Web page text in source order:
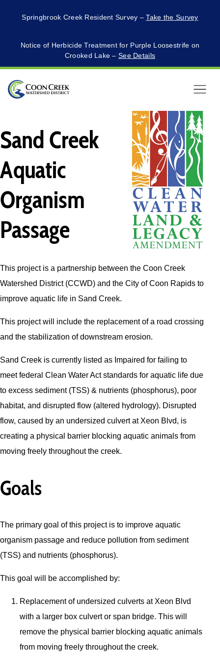
Springbrook Creek Resident Survey –Take the Survey
Notice of Herbicide Treatment for Purple Loosestrife on
Crooked Lake –See Details
Menu
Sand Creek
Aquatic
Organism
Passage
This project is a partnership between the Coon Creek
Watershed District (CCWD) and the City of Coon Rapids to
improve aquatic life in Sand Creek.
This project will include the replacement of a road crossing
and the stabilization of downstream erosion.
Sand Creek is currently listed as Impaired for failing to
meet federal Clean Water Act standards for aquatic life due
to excess sediment (TSS) & nutrients (phosphorus), poor
habitat, and disrupted flow (altered hydrology). Disrupted
flow, caused by an undersized culvert at Xeon Blvd, is
creating a physical barrier blocking aquatic animals from
moving freely throughout the creek.
Goals
The primary goal of this project is to improve aquatic
organism passage and reduce pollution from sediment
(TSS) and nutrients (phosphorus).
This goal will be accomplished by:
Replacement of undersized culverts at Xeon Blvd
with a larger box culvert or span bridge. This will
remove the physical barrier blocking aquatic animals
from moving freely throughout the creek.